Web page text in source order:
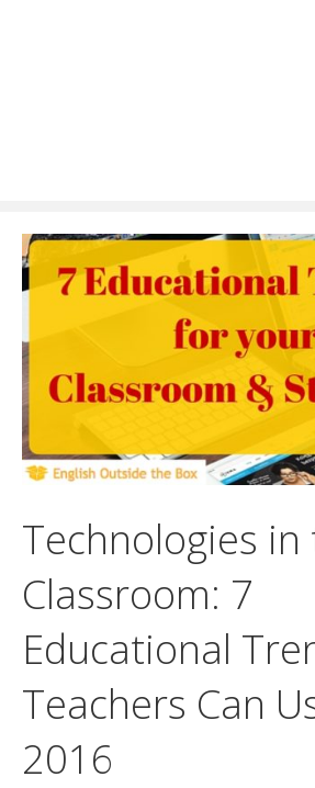
Technologies in
Classroom: 7
Educational
Teachers Can
2016